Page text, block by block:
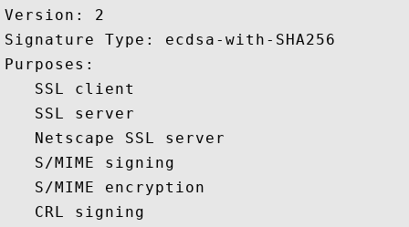
Version: 2
Signature Type: ecdsa-with-SHA256
Purposes:
   SSL client
   SSL server
   Netscape SSL server
   S/MIME signing
   S/MIME encryption
   CRL signing